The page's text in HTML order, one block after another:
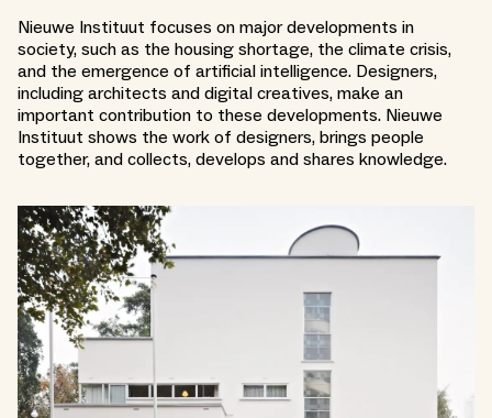
Nieuwe Instituut focuses on major developments in
society, such as the housing shortage, the climate crisis,
and the emergence of artificial intelligence. Designers,
including architects and digital creatives, make an
important contribution to these developments. Nieuwe
Instituut shows the work of designers, brings people
together, and collects, develops and shares knowledge.